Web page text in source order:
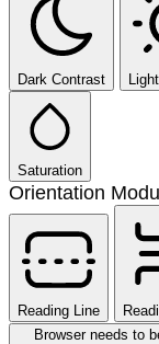
Dark Contrast
Saturation
Orientation
Reading Line
Browser needs to